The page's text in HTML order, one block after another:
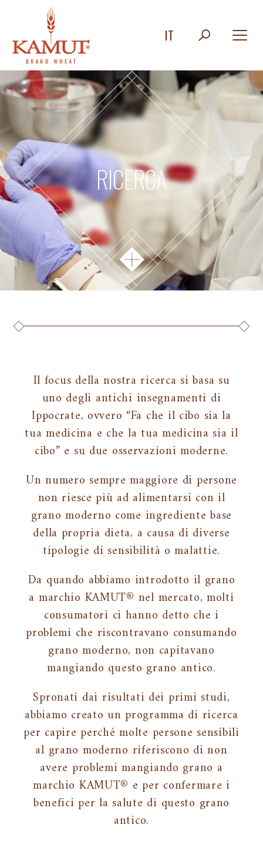
IT
RICERCA
Il focus della nostra ricerca si basa su
uno degli antichi insegnamenti di
Ippocrate, ovvero “Fa che il cibo sia la
tua medicina e che la tua medicina sia il
cibo” e su due osservazioni moderne.
Un numero sempre maggiore di persone
non riesce più ad alimentarsi con il
grano moderno come ingrediente base
della propria dieta, a causa di diverse
tipologie di sensibilità o malattie.
Da quando abbiamo introdotto il grano
a marchio KAMUT® nel mercato, molti
consumatori ci hanno detto che i
problemi che riscontravano consumando
grano moderno, non capitavano
mangiando questo grano antico.
Spronati dai risultati dei primi studi,
abbiamo creato un programma di ricerca
per capire perché molte persone sensibili
al grano moderno riferiscono di non
avere problemi mangiando grano a
marchio KAMUT® e per confermare i
benefici per la salute di questo grano
antico.